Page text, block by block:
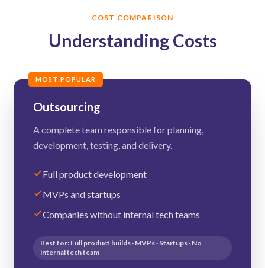
COST COMPARISON
Understanding Costs
MOST POPULAR
Outsourcing
A complete team responsible for planning,
development, testing, and delivery.
Full product development
MVPs and startups
Companies without internal tech teams
Best for: Full product builds · MVPs · Startups · No
internal tech team